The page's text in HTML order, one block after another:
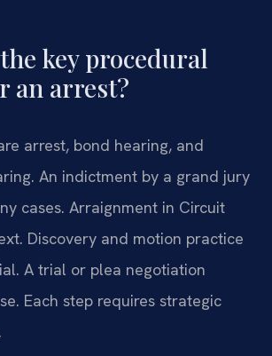
key procedural
an arrest?
arrest, bond hearing, and
An indictment by a grand jury
cases. Arraignment in Circuit
Discovery and motion practice
A trial or plea negotiation
Each step requires strategic